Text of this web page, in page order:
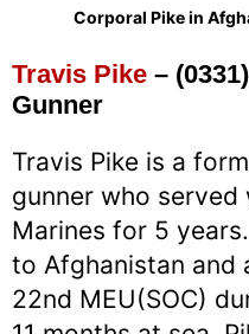
Corporal Pike in
Travis Pike –
Gunner
Travis Pike is a
gunner who served
Marines for 5
to Afghanistan and
22nd MEU(SOC)